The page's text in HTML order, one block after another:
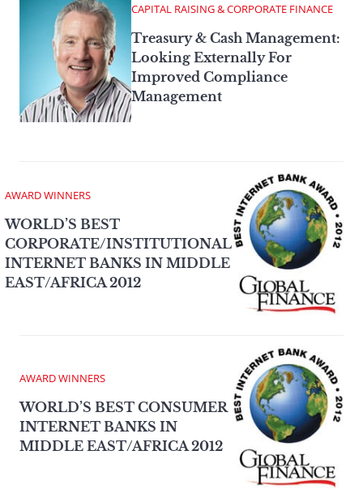
CAPITAL RAISING & CORPORATE FINANCE
Treasury & Cash Management:
Looking Externally For
Improved Compliance
Management
AWARD WINNERS
WORLD’S BEST
CORPORATE/INSTITUTIONAL
INTERNET BANKS IN MIDDLE
EAST/AFRICA 2012
AWARD WINNERS
WORLD’S BEST CONSUMER
INTERNET BANKS IN
MIDDLE EAST/AFRICA 2012